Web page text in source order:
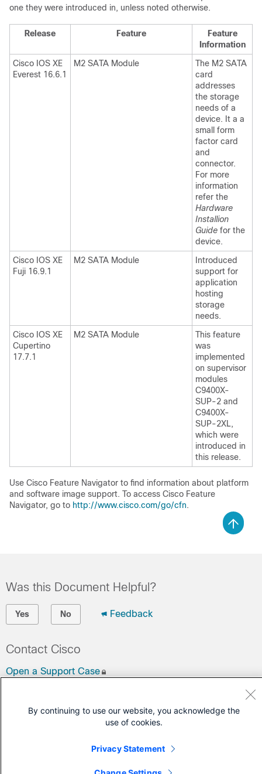
one they were introduced in, unless noted otherwise.
Release Feature
Feature
Information
Cisco IOS XE
Everest 16.6.1
M2 SATA Module
The M2 SATA
card
addresses
the storage
needs of a
device. It a a
small form
factor card
and
connector.
For more
information
refer the
Hardware
Installion
Guide for the
device.
Cisco IOS XE
Fuji 16.9.1
M2 SATA Module
Introduced
support for
application
hosting
storage
needs.
Cisco IOS XE
Cupertino
17.7.1
M2 SATA Module
This feature
was
implemented
on supervisor
modules
C9400X-
SUP-2 and
C9400X-
SUP-2XL,
which were
introduced in
this release.
Use Cisco Feature Navigator to find information about platform
and software image support. To access Cisco Feature
Navigator, go to http://www.cisco.com/go/cfn.
Was this Document Helpful?
Yes No Feedback
Contact Cisco
Open a Support Case
By continuing to use our website, you acknowledge the
use of cookies.
Privacy Statement